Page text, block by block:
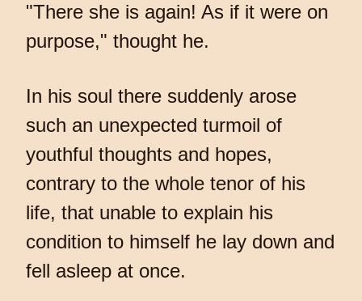
"There she is again! As if it were on
purpose," thought he.
In his soul there suddenly arose
such an unexpected turmoil of
youthful thoughts and hopes,
contrary to the whole tenor of his
life, that unable to explain his
condition to himself he lay down and
fell asleep at once.